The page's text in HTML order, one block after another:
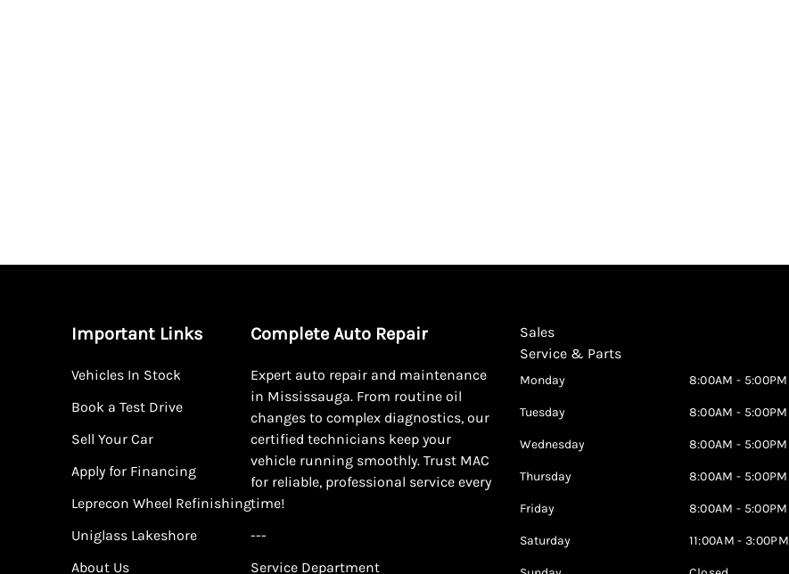
Important Links
Vehicles In Stock
Book a Test Drive
Sell Your Car
Apply for Financing
Leprecon Wheel Refinishing
Uniglass Lakeshore
About Us
Complete Auto Repair
Expert auto repair and maintenance
in Mississauga. From routine oil
changes to complex diagnostics, our
certified technicians keep your
vehicle running smoothly. Trust MAC
for reliable, professional service every
time!
---
Service Department
Sales
Service & Parts
Monday 8:00AM - 5:00PM
Tuesday 8:00AM - 5:00PM
Wednesday 8:00AM - 5:00PM
Thursday 8:00AM - 5:00PM
Friday 8:00AM - 5:00PM
Saturday 11:00AM - 3:00PM